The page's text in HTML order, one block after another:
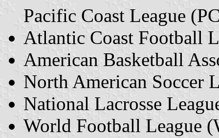
Pacific Coast League
Atlantic Coast Football
American Basketball
North American Soccer
National Lacrosse
World Football League